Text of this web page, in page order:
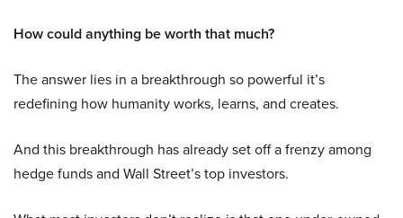
How could anything be worth that much?
The answer lies in a breakthrough so powerful it’s
redefining how humanity works, learns, and creates.
And this breakthrough has already set off a frenzy among
hedge funds and Wall Street’s top investors.